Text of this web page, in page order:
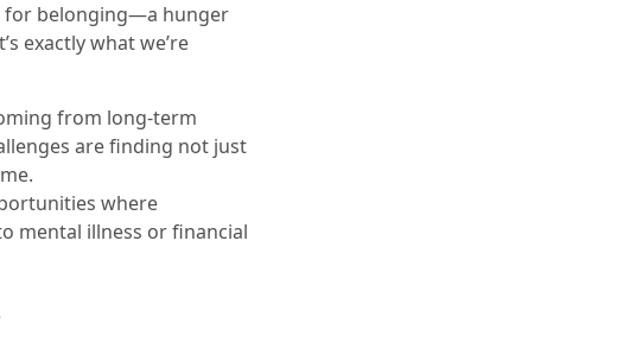
for belonging—a hunger
exactly what we’re
from long-term
are finding not just
where
mental illness or financial